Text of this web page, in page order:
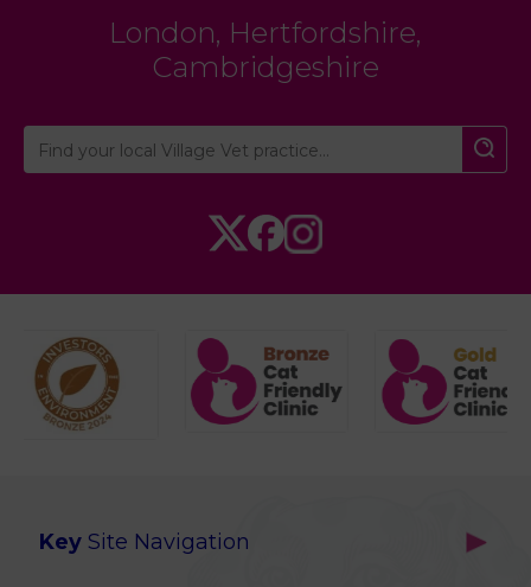
London, Hertfordshire,
Cambridgeshire
Key Site Navigation